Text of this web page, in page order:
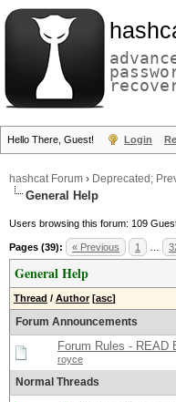
Hello There, Guest! Login
hashcat Forum › Deprecated;
General Help
Users browsing this forum: 109
Pages (39): « Previous 1
General Help
Thread / Author [asc]
Forum Announcements
Forum Rules - READ
royce
Normal Threads